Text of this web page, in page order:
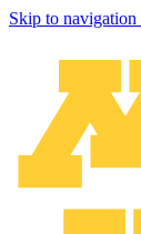
Skip to navigation